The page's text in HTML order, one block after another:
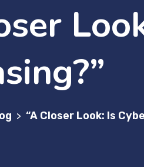
> “A Closer Look: Is